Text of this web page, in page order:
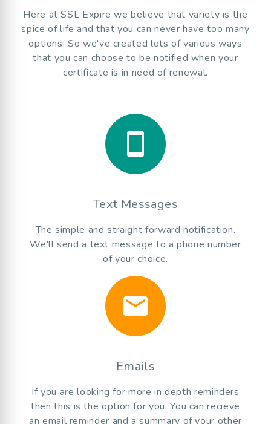
Here at SSL Expire we believe that variety is the
spice of life and that you can never have too many
options. So we've created lots of various ways
that you can choose to be notified when your
certificate is in need of renewal.
smartphone
Text Messages
The simple and straight forward notification.
We'll send a text message to a phone number
of your choice.
email
Emails
If you are looking for more in depth reminders
then this is the option for you. You can recieve
an email reminder and a summary of your other